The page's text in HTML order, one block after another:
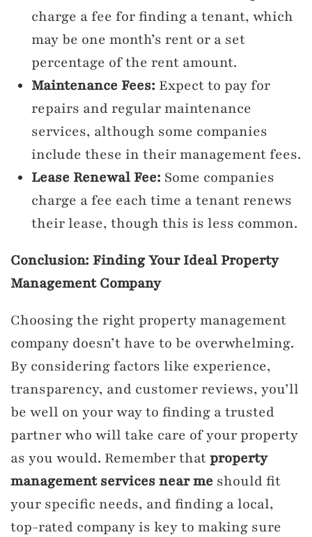
charge a fee for finding a tenant, which
may be one month’s rent or a set
percentage of the rent amount.
Maintenance Fees: Expect to pay for
repairs and regular maintenance
services, although some companies
include these in their management fees.
Lease Renewal Fee: Some companies
charge a fee each time a tenant renews
their lease, though this is less common.
Conclusion: Finding Your Ideal Property
Management Company
Choosing the right property management
company doesn’t have to be overwhelming.
By considering factors like experience,
transparency, and customer reviews, you’ll
be well on your way to finding a trusted
partner who will take care of your property
as you would. Remember thatproperty
management services near me should fit
your specific needs, and finding a local,
top-rated company is key to making sure